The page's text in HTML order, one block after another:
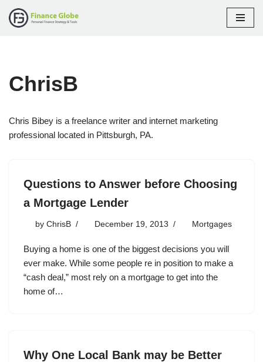
ChrisB
Chris Bibey is a freelance writer and internet marketing
professional located in Pittsburgh, PA.
Questions to Answer before Choosing
a Mortgage Lender
by ChrisB December 19, 2013 Mortgages
Buying a home is one of the biggest decisions you will
ever make. While some people re in position to make a
“cash deal,” most rely on a mortgage to get into the
home of…
Why One Local Bank may be Better